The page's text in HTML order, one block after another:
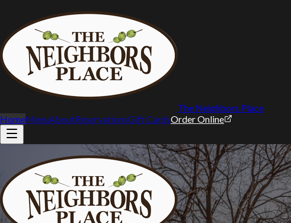
The Neighbors Place
HomeMenuAboutReservationsGift CardsOrder Online